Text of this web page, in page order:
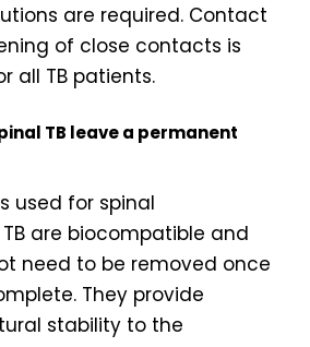
are required. Contact
of close contacts is
all TB patients.
TB leave a permanent
used for spinal
are biocompatible and
need to be removed once
They provide
stability to the